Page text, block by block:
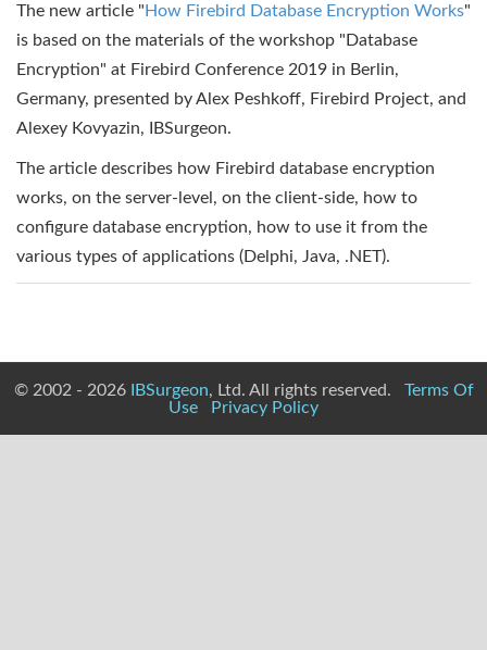
The new article " How Firebird Database Encryption Works"
is based on the materials of the workshop "Database
Encryption" at Firebird Conference 2019 in Berlin,
Germany, presented by Alex Peshkoff, Firebird Project, and
Alexey Kovyazin, IBSurgeon.
The article describes how Firebird database encryption
works, on the server-level, on the client-side, how to
configure database encryption, how to use it from the
various types of applications (Delphi, Java, .NET).
© 2002 - 2026 IBSurgeon, Ltd. All rights reserved. Terms Of
Use
Privacy Policy